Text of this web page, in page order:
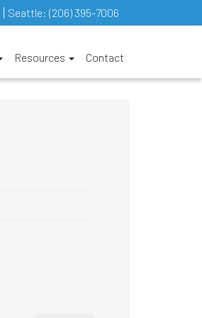
Seattle: (206) 395-7006
Resources Contact